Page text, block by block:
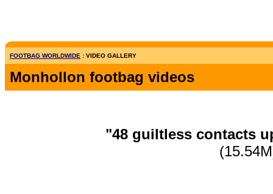
FOOTBAG WORLDWIDE : VIDEO GALLERY
Monhollon footbag videos
"48 guiltless contacts